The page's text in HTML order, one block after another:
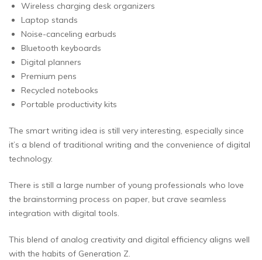
Wireless charging desk organizers
Laptop stands
Noise-canceling earbuds
Bluetooth keyboards
Digital planners
Premium pens
Recycled notebooks
Portable productivity kits
The smart writing idea is still very interesting, especially since
it’s a blend of traditional writing and the convenience of digital
technology.
There is still a large number of young professionals who love
the brainstorming process on paper, but crave seamless
integration with digital tools.
This blend of analog creativity and digital efficiency aligns well
with the habits of Generation Z.